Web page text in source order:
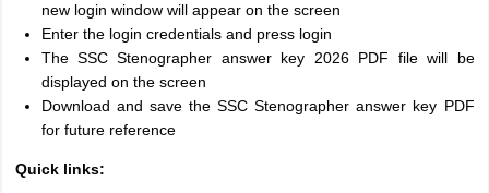
new login window will appear on the screen
Enter the login credentials and press login
The SSC Stenographer answer key 2026 PDF file will be
displayed on the screen
Download and save the SSC Stenographer answer key PDF
for future reference
Quick links: